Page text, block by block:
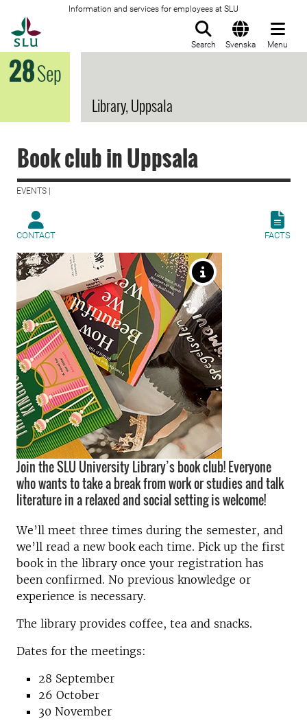
Information and services for employees at SLU
Search Svenska Menu
28Sep
Library, Uppsala
Book club in Uppsala
EVENTS |
CONTACT FACTS
Join the SLU University Library’s book club! Everyone
who wants to take a break from work or studies and talk
literature in a relaxed and social setting is welcome!
We’ll meet three times during the semester, and
we’ll read a new book each time. Pick up the first
book in the library once your registration has
been confirmed. No previous knowledge or
experience is necessary.
The library provides coffee, tea and snacks.
Dates for the meetings:
28 September
26 October
30 November